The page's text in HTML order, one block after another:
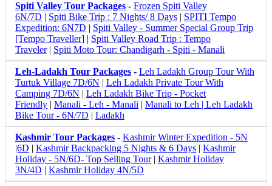
Spiti Valley Tour Packages - Frozen Spiti Valley
6N/7D
Spiti Bike Trip : 7 Nights/ 8 Days
SPITI Tempo
Expedition: 6N7D
Spiti Valley - Summer Special Group Trip
[Tempo Traveller]
Spiti Valley Road Trip : Tempo
Traveler| Spiti Moto Tour: Chandigarh - Spiti - Manali
Leh-Ladakh Tour Packages - Leh Ladakh Group Tour With
Turtuk Village 7D/6N
Leh Ladakh Private Tour With
Camping 7D/6N
Leh Ladakh Bike Trip - Pocket
Friendly
Manali - Leh - Manali
Manali to Leh | Leh Ladakh
Bike Tour - 6N/7D
Ladakh
Kashmir Tour Packages - Kashmir Winter Expedition - 5N
|6D
Kashmir Backpacking 5 Nights & 6 Days
Kashmir
Holiday - 5N/6D- Top Selling Tour| Kashmir Holiday
3N/4D
Kashmir Holiday 4N/5D